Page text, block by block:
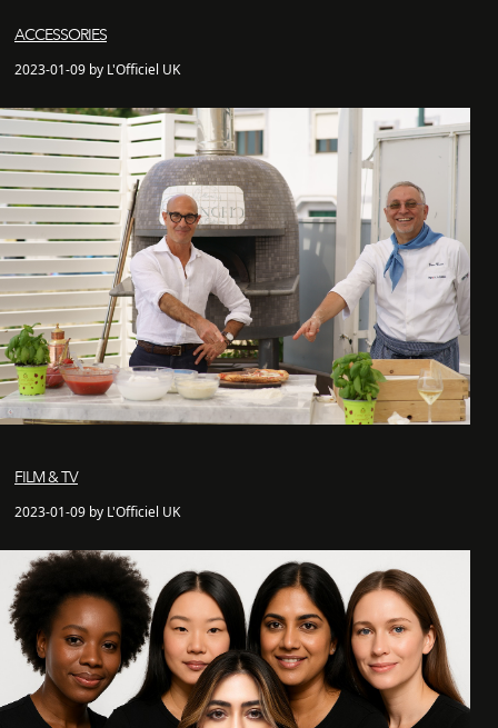
ACCESSORIES
2023-01-09 by L'Officiel UK
FILM & TV
2023-01-09 by L'Officiel UK